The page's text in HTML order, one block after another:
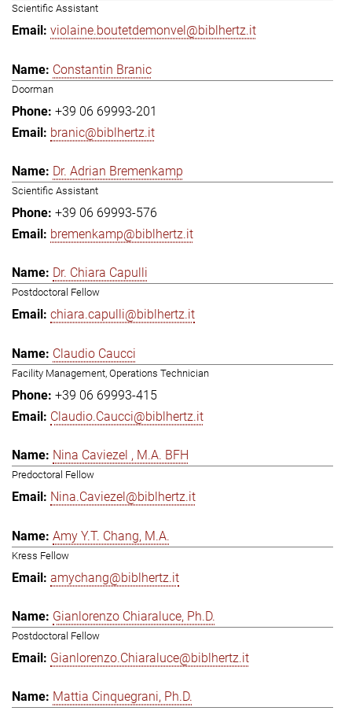
Scientific Assistant
violaine.boutetdemonvel@biblhertz.it
Constantin Branic
Doorman
+39 06 69993-201
branic@biblhertz.it
Dr. Adrian Bremenkamp
Scientific Assistant
+39 06 69993-576
bremenkamp@biblhertz.it
Dr. Chiara Capulli
Postdoctoral Fellow
chiara.capulli@biblhertz.it
Claudio Caucci
Facility Management, Operations Technician
+39 06 69993-415
Claudio.Caucci@biblhertz.it
Nina Caviezel , M.A. BFH
Predoctoral Fellow
Nina.Caviezel@biblhertz.it
Amy Y.T. Chang, M.A.
Kress Fellow
amychang@biblhertz.it
Gianlorenzo Chiaraluce, Ph.D.
Postdoctoral Fellow
Gianlorenzo.Chiaraluce@biblhertz.it
Mattia Cinquegrani, Ph.D.